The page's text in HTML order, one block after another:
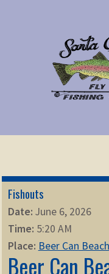
NEWSLETTER
EVENTS
ABOUT
Fishouts
Date: June 6, 2026
Time: 5:20 AM
Place: Beer Can
Beer Can